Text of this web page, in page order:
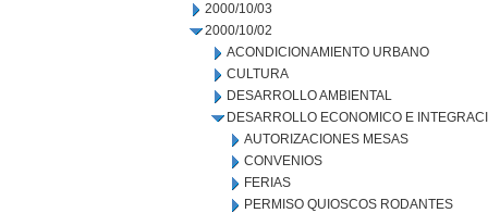
2000/10/03
2000/10/02
ACONDICIONAMIENTO URBANO
CULTURA
DESARROLLO AMBIENTAL
DESARROLLO ECONOMICO E
AUTORIZACIONES MESAS
CONVENIOS
FERIAS
PERMISO QUIOSCOS RODANTES